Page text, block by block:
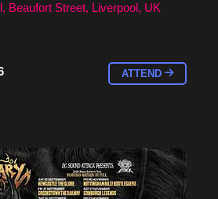
Beaufort Street, Liverpool, UK
ATTEND